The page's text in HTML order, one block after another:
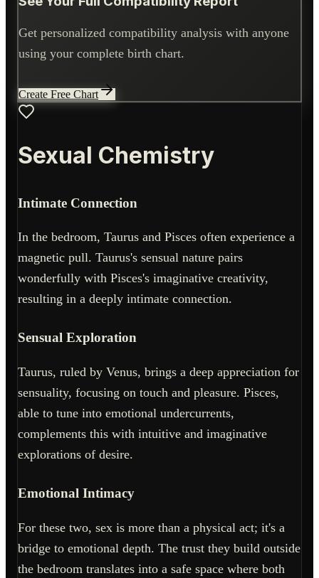
Get personalized compatibility analysis with anyone
using your complete birth chart.
Create Free Chart
Sexual Chemistry
Intimate Connection
In the bedroom, Taurus and Pisces often experience a
magnetic pull. Taurus's sensual nature pairs
wonderfully with Pisces's imaginative creativity,
resulting in a deeply intimate connection.
Sensual Exploration
Taurus, ruled by Venus, brings a deep appreciation for
sensuality, focusing on touch and pleasure. Pisces,
able to tune into emotional undercurrents,
complements this with intuitive and imaginative
explorations of desire.
Emotional Intimacy
For these two, sex is more than a physical act; it's a
bridge to emotional depth. The trust they build outside
the bedroom translates into a safe space where both